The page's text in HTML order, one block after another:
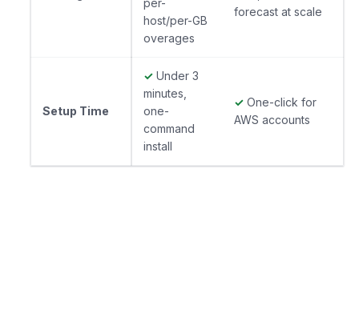
per-
host/per-GB
overages
forecast at scale
Setup Time
✓ Under 3
minutes,
one-
command
install
✓ One-click for
AWS accounts